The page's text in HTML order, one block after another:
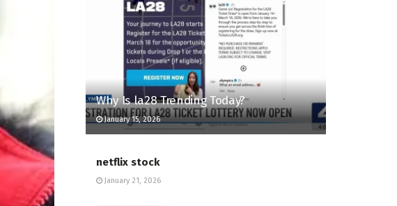
Why Is la28 Trending Today?
January 15, 2026
netflix stock
January 21, 2026